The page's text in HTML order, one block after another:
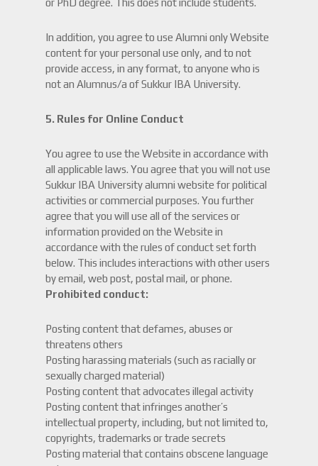
or PhD degree. This does not include students.
In addition, you agree to use Alumni only Website
content for your personal use only, and to not
provide access, in any format, to anyone who is
not an Alumnus/a of Sukkur IBA University.
5. Rules for Online Conduct
You agree to use the Website in accordance with
all applicable laws. You agree that you will not use
Sukkur IBA University alumni website for political
activities or commercial purposes. You further
agree that you will use all of the services or
information provided on the Website in
accordance with the rules of conduct set forth
below. This includes interactions with other users
by email, web post, postal mail, or phone.
Prohibited conduct:
Posting content that defames, abuses or
threatens others
Posting harassing materials (such as racially or
sexually charged material)
Posting content that advocates illegal activity
Posting content that infringes another’s
intellectual property, including, but not limited to,
copyrights, trademarks or trade secrets
Posting material that contains obscene language